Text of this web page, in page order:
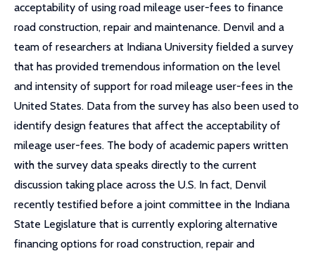
acceptability of using road mileage user-fees to finance
road construction, repair and maintenance. Denvil and a
team of researchers at Indiana University fielded a survey
that has provided tremendous information on the level
and intensity of support for road mileage user-fees in the
United States. Data from the survey has also been used to
identify design features that affect the acceptability of
mileage user-fees. The body of academic papers written
with the survey data speaks directly to the current
discussion taking place across the U.S. In fact, Denvil
recently testified before a joint committee in the Indiana
State Legislature that is currently exploring alternative
financing options for road construction, repair and